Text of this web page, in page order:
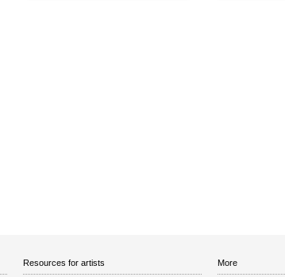
Resources for artists More